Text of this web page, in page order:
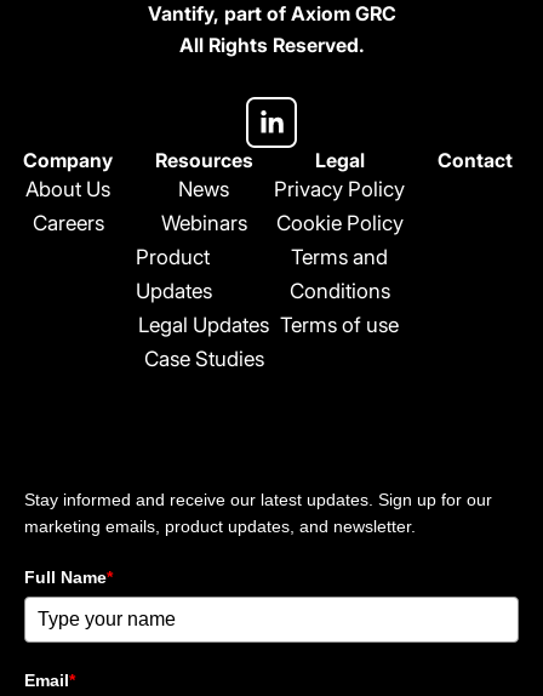
Vantify, part of Axiom GRC
All Rights Reserved.
L
i
k
e
d
-
Company
About Us
Careers
Resources
News
Webinars
Product
Updates
Legal Updates
Case Studies
Legal
Privacy Policy
Cookie Policy
Terms and
Conditions
Terms of use
Contact
Stay informed and receive our latest updates. Sign up for our
marketing emails, product updates, and newsletter.
Full Name*
Email*